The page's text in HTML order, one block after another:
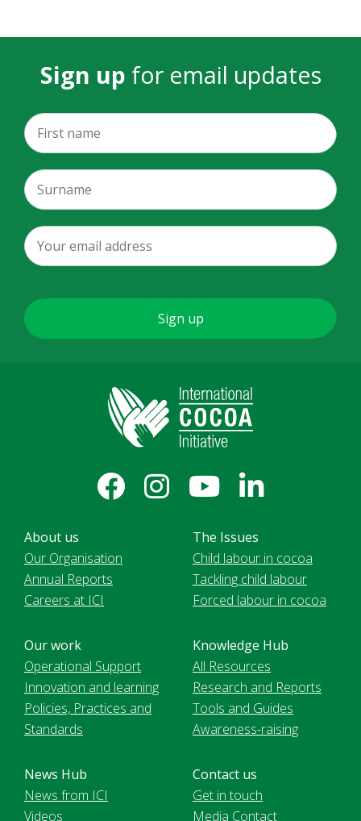
Sign up for email updates
About us
Our Organisation
Annual Reports
Careers at ICI
The Issues
Child labour in cocoa
Tackling child labour
Forced labour in cocoa
Our work
Operational Support
Innovation and learning
Policies, Practices and
Standards
Knowledge Hub
All Resources
Research and Reports
Tools and Guides
Awareness-raising
News Hub
News from ICI
Videos
Contact us
Get in touch
Media Contact